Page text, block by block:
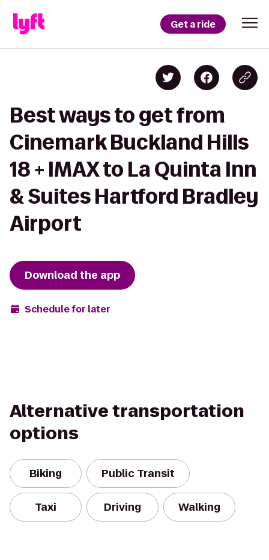
Get a ride
Best ways to get from
Cinemark Buckland Hills
18 + IMAX to La Quinta Inn
& Suites Hartford Bradley
Airport
Download the app
Schedule for later
Alternative transportation
options
Biking Public Transit
Taxi Driving Walking